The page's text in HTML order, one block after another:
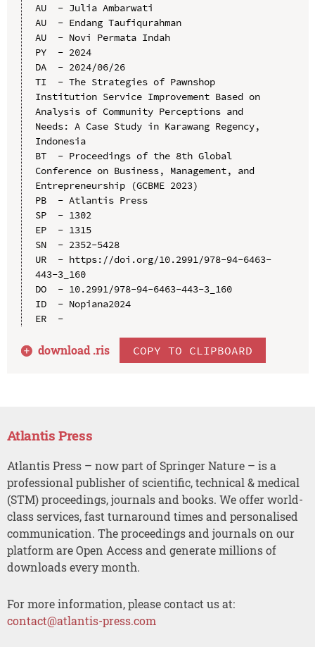
AU  - Julia Ambarwati
AU  - Endang Taufiqurahman
AU  - Novi Permata Indah
PY  - 2024
DA  - 2024/06/26
TI  - The Strategies of Pawnshop
Institution Service Improvement Based on
Analysis of Community Perceptions and
Needs: A Case Study in Karawang Regency,
Indonesia
BT  - Proceedings of the 8th Global
Conference on Business, Management, and
Entrepreneurship (GCBME 2023)
PB  - Atlantis Press
SP  - 1302
EP  - 1315
SN  - 2352-5428
UR  - https://doi.org/10.2991/978-94-6463-
443-3_160
DO  - 10.2991/978-94-6463-443-3_160
ID  - Nopiana2024
ER  -
download .ris COPY TO CLIPBOARD
Atlantis Press
Atlantis Press – now part of Springer Nature – is a
professional publisher of scientific, technical & medical
(STM) proceedings, journals and books. We offer world-
class services, fast turnaround times and personalised
communication. The proceedings and journals on our
platform are Open Access and generate millions of
downloads every month.
For more information, please contact us at:
contact@atlantis-press.com